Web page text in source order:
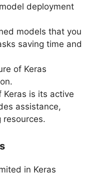
deployment
models that you
saving time and
of Keras
is its active
assistance,
resources.
in Keras